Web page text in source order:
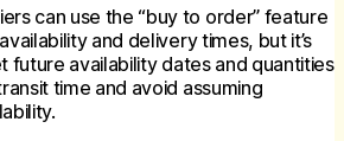
can use the “buy to order” feature
and delivery times, but it’s
future availability dates and quantities
time and avoid assuming